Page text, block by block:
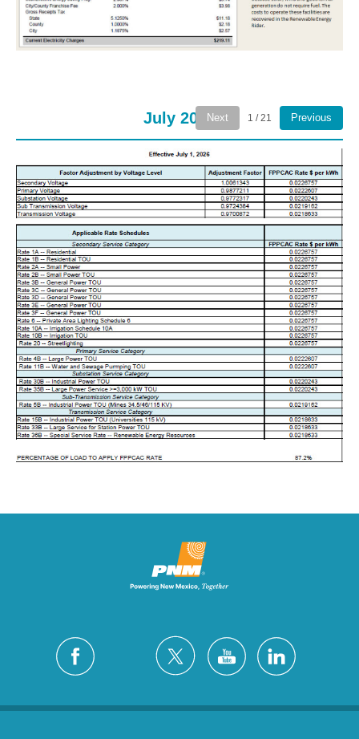
July 2026Next 1 / 21 Previous